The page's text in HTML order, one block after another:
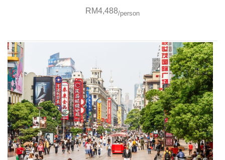
RM4,488/person